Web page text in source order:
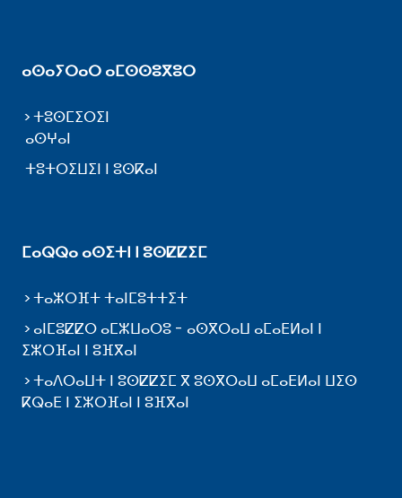
ⴰⵙⴰⵢⵔⴰⵔ ⴰⵎⵙⵙⵓⴳⵓⵔ
ⵜⵓⵙⵎⵉⵔⵉⵏ
ⴰⵙⵖⴰⵏ
ⵜⵓⵜⵔⵉⵡⵉⵏ ⵏ ⵓⵙⴽⴰⵏ
ⵎⴰⵕⵕⴰ ⴰⵙⵉⵜⵏ ⵏ ⵓⵙⵇⵇⵉⵎ
ⵜⴰⵣⵔⴼⵜ ⵜⴰⵏⵎⵓⵜⵜⵉⵜ
ⴰⵏⵎⵓⵇⵇⵔ ⴰⵎⵣⵡⴰⵔⵓ - ⴰⵙⴳⵔⴰⵡ ⴰⵎⴰⴹⵍⴰⵏ ⵏ
ⵉⵣⵔⴼⴰⵏ ⵏ ⵓⴼⴳⴰⵏ
ⵜⴰⴷⵔⴰⵡⵜ ⵏ ⵓⵙⵇⵇⵉⵎ ⴳ ⵓⵙⴳⵔⴰⵡ ⴰⵎⴰⴹⵍⴰⵏ ⵡⵉⵙ
ⴽⵕⴰⴹ ⵏ ⵉⵣⵔⴼⴰⵏ ⵏ ⵓⴼⴳⴰⵏ